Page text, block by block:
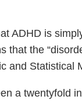
ADHD is
that the
and Statistical
a twentyfold